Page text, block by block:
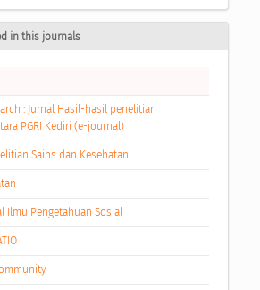
in this journals
: Jurnal Hasil-hasil penelitian
PGRI Kediri (e-journal)
Sains dan Kesehatan
Ilmu Pengetahuan Sosial